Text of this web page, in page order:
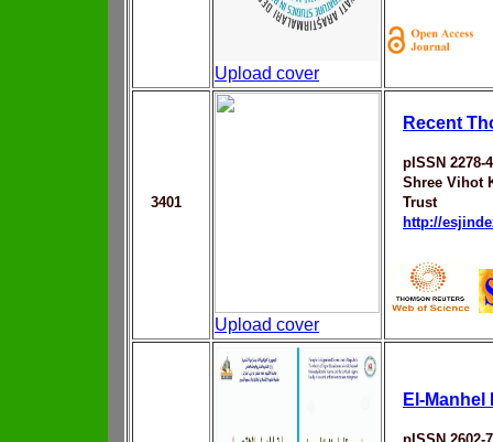
Upload cover
3401
Upload cover
Recent
pISSN 2278-
Shree Vihot
Trust
http://
El-